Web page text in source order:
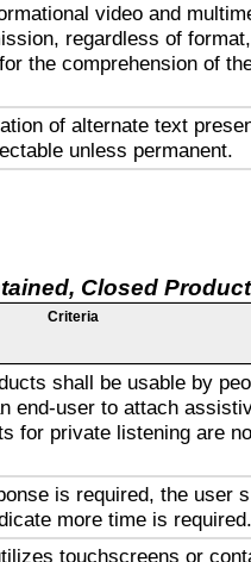
video and
regardless of
the comprehension of
of alternate text
unless permanent.
Closed
Criteria
shall be usable by
end-user to attach
for private listening are
is required, the user
more time is required.
touchscreens or